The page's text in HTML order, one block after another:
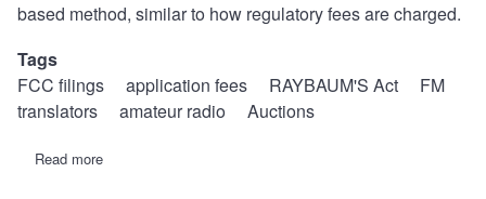
based method, similar to how regulatory fees are charged.
Tags
FCC filings
application fees RAYBAUM'S Act
FM
translators
amateur radio Auctions
Read more